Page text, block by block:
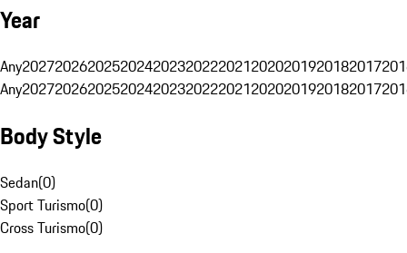
Year
Any20272026202520242023202220212020201920182017
Any20272026202520242023202220212020201920182017
Body Style
Sedan(0)
Sport Turismo(0)
Cross Turismo(0)